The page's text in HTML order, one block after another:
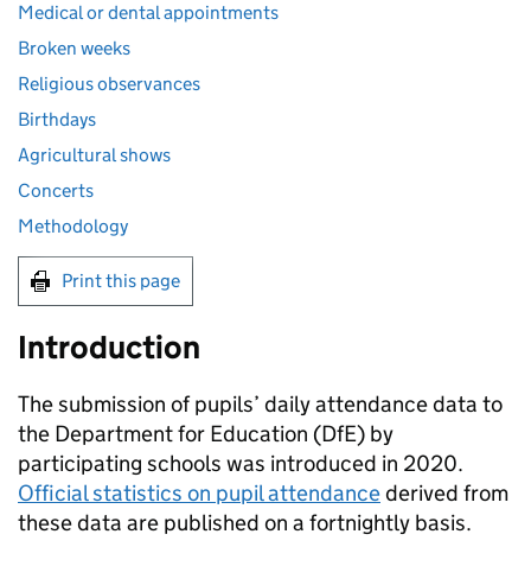
Medical or dental appointments
Broken weeks
Religious observances
Birthdays
Agricultural shows
Concerts
Methodology
Print this page
Introduction
The submission of pupils’ daily attendance data to
the Department for Education (DfE) by
participating schools was introduced in 2020.
Official statistics on pupil attendancederived from
these data are published on a fortnightly basis.